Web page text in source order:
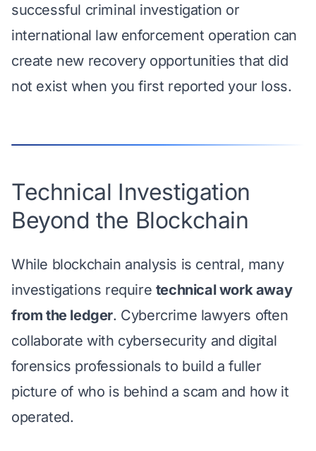
successful criminal investigation or
international law enforcement operation can
create new recovery opportunities that did
not exist when you first reported your loss.
Technical Investigation
Beyond the Blockchain
While blockchain analysis is central, many
investigations require technical work away
from the ledger. Cybercrime lawyers often
collaborate with cybersecurity and digital
forensics professionals to build a fuller
picture of who is behind a scam and how it
operated.